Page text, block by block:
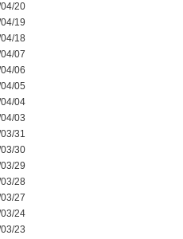
20
19
18
07
06
05
04
03
31
30
29
28
27
24
23